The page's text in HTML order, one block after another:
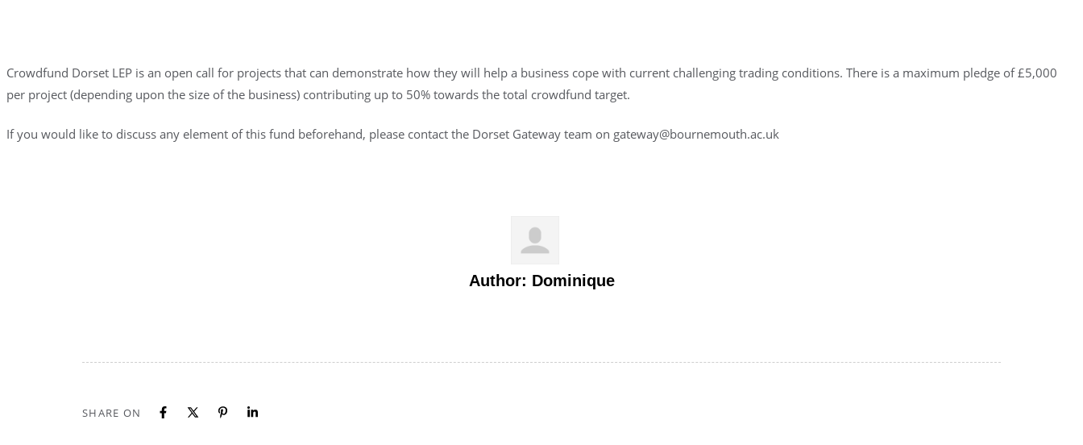
Crowdfund Dorset LEP is an open call for projects that can demonstrate how they will help a business cope with current challenging trading conditions. There is a maximum pledge of £5,000
per project (depending upon the size of the business) contributing up to 50% towards the total crowdfund target.
If you would like to discuss any element of this fund beforehand, please contact the Dorset Gateway team on gateway@bournemouth.ac.uk
Author: Dominique
SHARE ON